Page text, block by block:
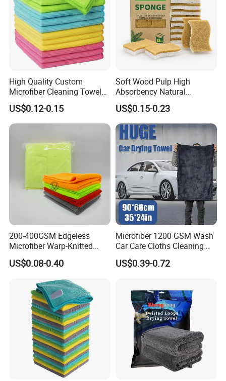
High Quality Custom
Microfiber Cleaning Towel
Absorbent Car Care
Cleaning Towel Microfiber
Cleaning Towel for Kitchen
US$0.12-0.15
Soft Wood Pulp High
Absorbency Natural
Biodegradable Eco Friendly
Coconut Cellulose Sponge
for Sink
US$0.15-0.23
200-400GSM Edgeless
Microfiber Warp-Knitted
Towel for Car Care, Kitchen
Cleaning, Absorbent, Quick-
US$0.08-0.40
Microfiber 1200 GSM Wash
Car Care Cloths Cleaning
Twisted Loop Drying Towels
US$0.39-0.72